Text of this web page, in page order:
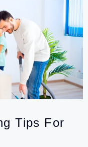
Tips For